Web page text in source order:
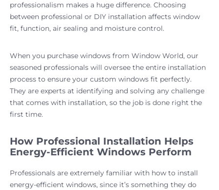
professionalism makes a huge difference. Choosing
between professional or DIY installation affects window
fit, function, air sealing and moisture control.
When you purchase windows from Window World, our
seasoned professionals will oversee the entire installation
process to ensure your custom windows fit perfectly.
They are experts at identifying and solving any challenge
that comes with installation, so the job is done right the
first time.
How Professional Installation Helps
Energy-Efficient Windows Perform
Professionals are extremely familiar with how to install
energy-efficient windows, since it’s something they do